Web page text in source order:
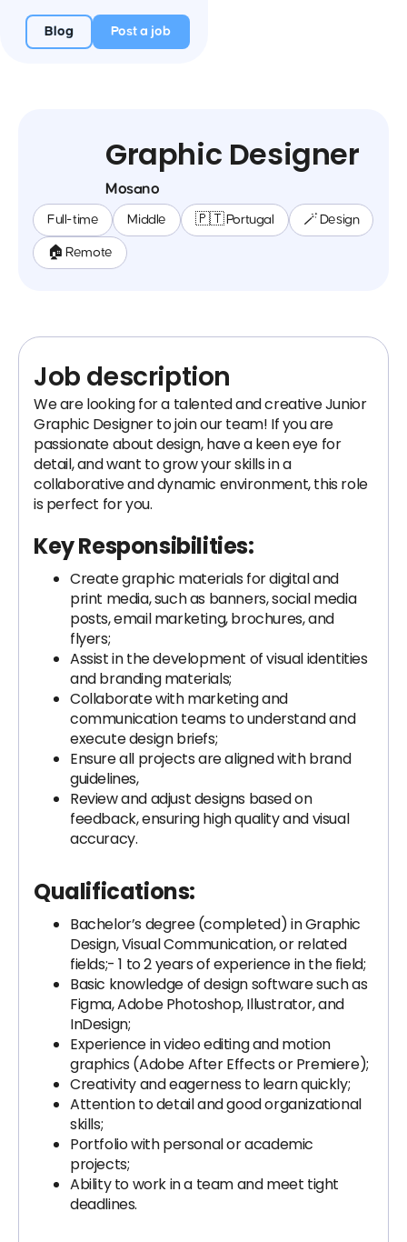
Blog Post a job
Graphic Designer
Mosano
Full-time Middle 🇵🇹 Portugal 🪄 Design
🏠 Remote
Job description
We are looking for a talented and creative Junior
Graphic Designer to join our team! If you are
passionate about design, have a keen eye for
detail, and want to grow your skills in a
collaborative and dynamic environment, this role
is perfect for you.
Key Responsibilities:
Create graphic materials for digital and
print media, such as banners, social media
posts, email marketing, brochures, and
flyers;
Assist in the development of visual identities
and branding materials;
Collaborate with marketing and
communication teams to understand and
execute design briefs;
Ensure all projects are aligned with brand
guidelines,
Review and adjust designs based on
feedback, ensuring high quality and visual
accuracy.
Qualifications:
Bachelor’s degree (completed) in Graphic
Design, Visual Communication, or related
fields;- 1 to 2 years of experience in the field;
Basic knowledge of design software such as
Figma, Adobe Photoshop, Illustrator, and
InDesign;
Experience in video editing and motion
graphics (Adobe After Effects or Premiere);
Creativity and eagerness to learn quickly;
Attention to detail and good organizational
skills;
Portfolio with personal or academic
projects;
Ability to work in a team and meet tight
deadlines.